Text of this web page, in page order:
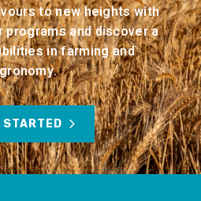
to new heights with
programs and discover a
in farming and
STARTED